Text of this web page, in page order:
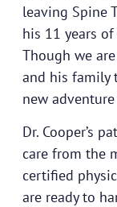
leaving Spine
his 11 years
Though we
and his family
new
Dr. Cooper’s
care from the
certified
are ready to